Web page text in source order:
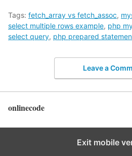
Tags: fetch_array vs fetch_assoc,
select multiple rows example, php
select query, php prepared
Leave a
onlinecode
Exit mobile